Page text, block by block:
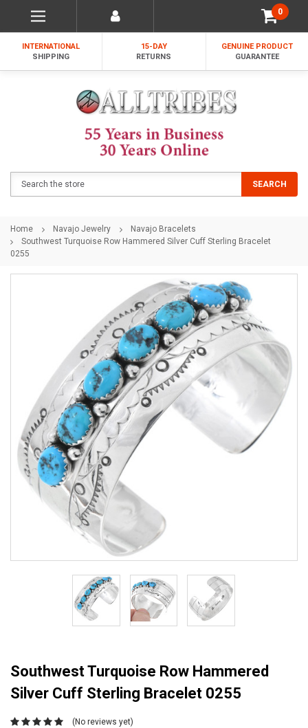
0
INTERNATIONAL
SHIPPING
15-DAY
RETURNS
GENUINE PRODUCT
GUARANTEE
SEARCH
Home Navajo Jewelry
Navajo Bracelets
Southwest Turquoise Row Hammered Silver Cuff Sterling Bracelet
0255
Southwest Turquoise Row Hammered
Silver Cuff Sterling Bracelet 0255
(No reviews yet)